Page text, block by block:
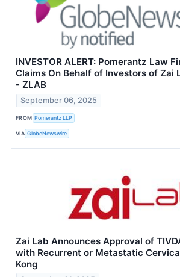
INVESTOR ALERT: Pomerantz Law
Claims On Behalf of Investors of Zai
- ZLAB
September 06, 2025
FROM Pomerantz LLP
VIA GlobeNewswire
Zai Lab Announces Approval of
with Recurrent or Metastatic
Kong